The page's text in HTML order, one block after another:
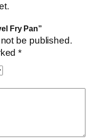
Fry Pan”
be published.
*